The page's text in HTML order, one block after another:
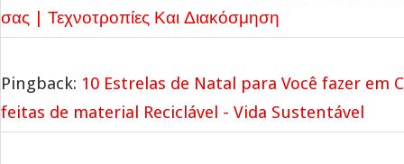
σας | Τεχνοτροπίες Και Διακόσμηση
Pingback: 10 Estrelas de Natal para Você fazer em
feitas de material Reciclável - Vida Sustentável